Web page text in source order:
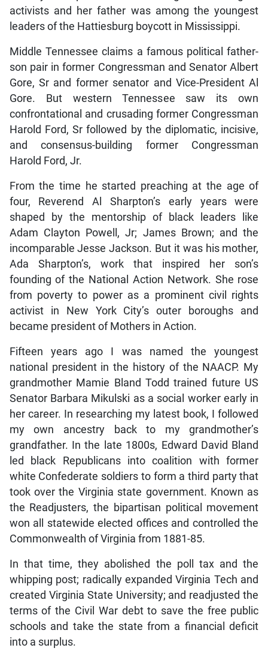
activists and her father was among the youngest
leaders of the Hattiesburg boycott in Mississippi.
Middle Tennessee claims a famous political father-
son pair in former Congressman and Senator Albert
Gore, Sr and former senator and Vice-President Al
Gore. But western Tennessee saw its own
confrontational and crusading former Congressman
Harold Ford, Sr followed by the diplomatic, incisive,
and consensus-building former Congressman
Harold Ford, Jr.
From the time he started preaching at the age of
four, Reverend Al Sharpton’s early years were
shaped by the mentorship of black leaders like
Adam Clayton Powell, Jr; James Brown; and the
incomparable Jesse Jackson. But it was his mother,
Ada Sharpton’s, work that inspired her son’s
founding of the National Action Network. She rose
from poverty to power as a prominent civil rights
activist in New York City’s outer boroughs and
became president of Mothers in Action.
Fifteen years ago I was named the youngest
national president in the history of the NAACP. My
grandmother Mamie Bland Todd trained future US
Senator Barbara Mikulski as a social worker early in
her career. In researching my latest book, I followed
my own ancestry back to my grandmother’s
grandfather. In the late 1800s, Edward David Bland
led black Republicans into coalition with former
white Confederate soldiers to form a third party that
took over the Virginia state government. Known as
the Readjusters, the bipartisan political movement
won all statewide elected offices and controlled the
Commonwealth of Virginia from 1881-85.
In that time, they abolished the poll tax and the
whipping post; radically expanded Virginia Tech and
created Virginia State University; and readjusted the
terms of the Civil War debt to save the free public
schools and take the state from a financial deficit
into a surplus.